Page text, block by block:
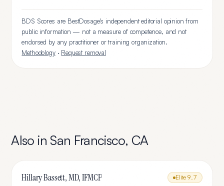
BDS Scores are BestDosage's independent editorial opinion from
public information — not a measure of competence, and not
endorsed by any practitioner or training organization.
Methodology· Request removal
Also inSan Francisco, CA
Hillary Bassett, MD, IFMCP Elite 9.7